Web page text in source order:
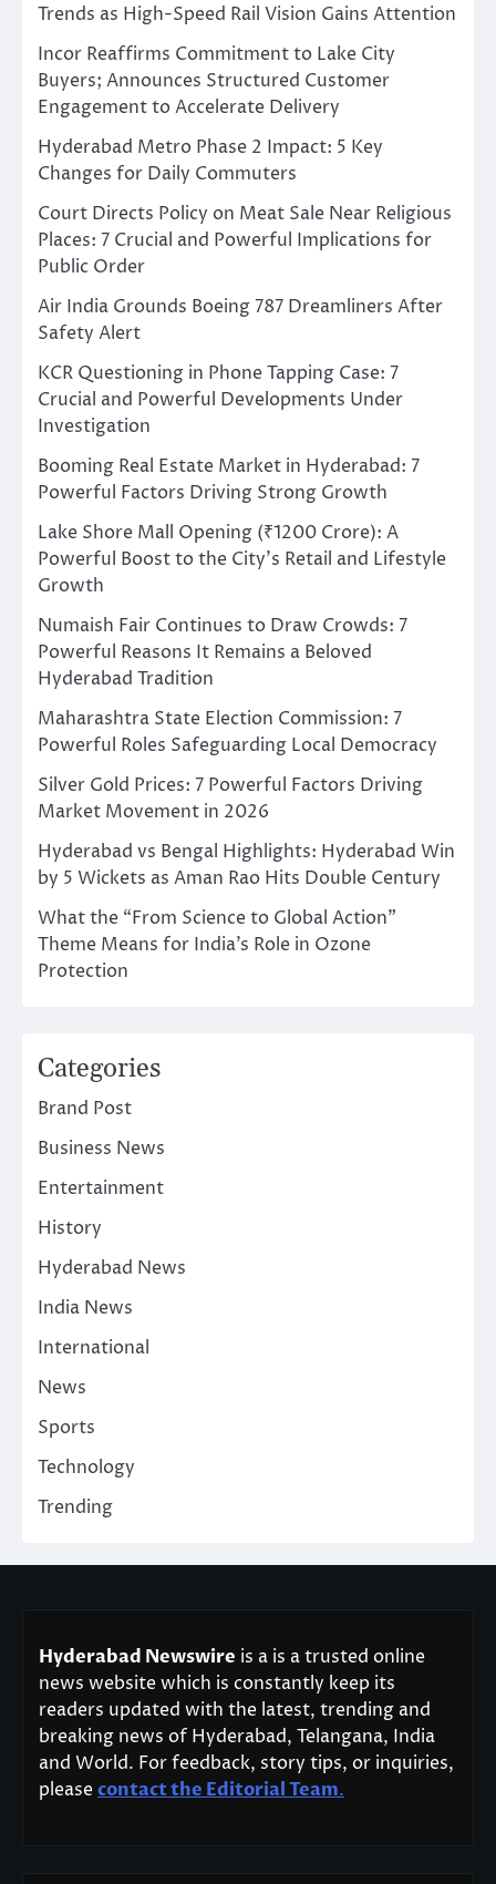
Trends as High-Speed Rail Vision Gains Attention
Incor Reaffirms Commitment to Lake City
Buyers; Announces Structured Customer
Engagement to Accelerate Delivery
Hyderabad Metro Phase 2 Impact: 5 Key
Changes for Daily Commuters
Court Directs Policy on Meat Sale Near Religious
Places: 7 Crucial and Powerful Implications for
Public Order
Air India Grounds Boeing 787 Dreamliners After
Safety Alert
KCR Questioning in Phone Tapping Case: 7
Crucial and Powerful Developments Under
Investigation
Booming Real Estate Market in Hyderabad: 7
Powerful Factors Driving Strong Growth
Lake Shore Mall Opening (₹1200 Crore): A
Powerful Boost to the City’s Retail and Lifestyle
Growth
Numaish Fair Continues to Draw Crowds: 7
Powerful Reasons It Remains a Beloved
Hyderabad Tradition
Maharashtra State Election Commission: 7
Powerful Roles Safeguarding Local Democracy
Silver Gold Prices: 7 Powerful Factors Driving
Market Movement in 2026
Hyderabad vs Bengal Highlights: Hyderabad Win
by 5 Wickets as Aman Rao Hits Double Century
What the “From Science to Global Action”
Theme Means for India’s Role in Ozone
Protection
Categories
Brand Post
Business News
Entertainment
History
Hyderabad News
India News
International
News
Sports
Technology
Trending
Hyderabad Newswire is a is a trusted online
news website which is constantly keep its
readers updated with the latest, trending and
breaking news of Hyderabad, Telangana, India
and World. For feedback, story tips, or inquiries,
pleasecontact the Editorial Team.